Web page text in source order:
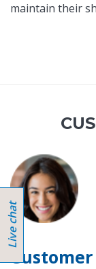
maintain their sh